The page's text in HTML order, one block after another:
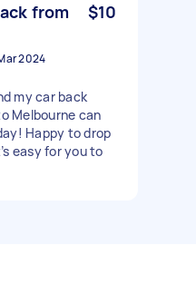
from
$10
2024
my car back
Melbourne can
Happy to drop
easy for you to